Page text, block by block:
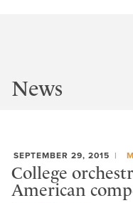
News
SEPTEMBER 29, 2015
College
American